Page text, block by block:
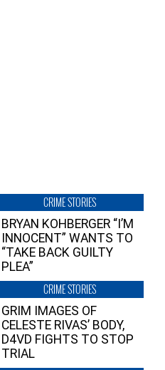
CRIME STORIES
BRYAN KOHBERGER “I’M
INNOCENT” WANTS TO
“TAKE BACK GUILTY
PLEA”
CRIME STORIES
GRIM IMAGES OF
CELESTE RIVAS’ BODY,
D4VD FIGHTS TO STOP
TRIAL